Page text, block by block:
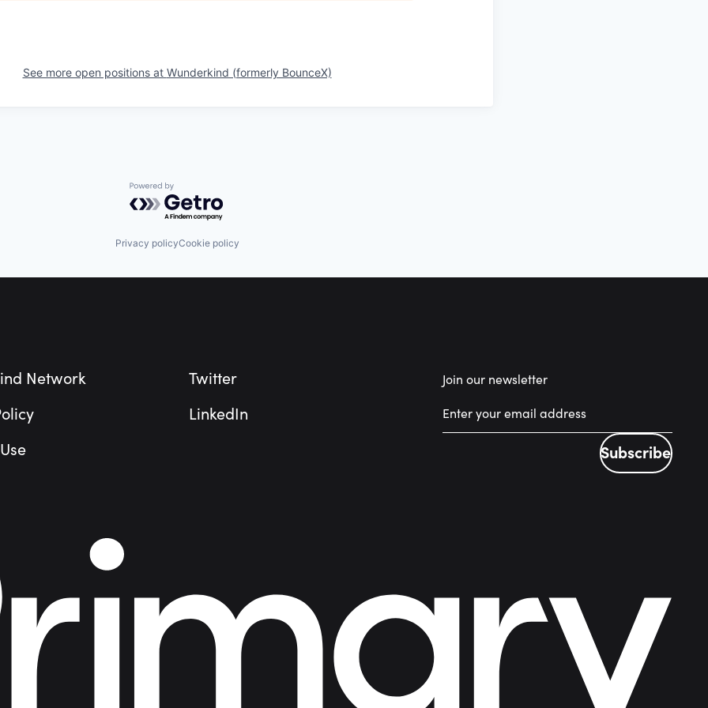
See more open positions at Wunderkind (formerly BounceX)
Powered by Getro.com
Privacy policyCookie policy
Network
Twitter
LinkedIn
Join our newsletter
Subscribe
Subscribe